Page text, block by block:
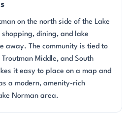
on the north side of the Lake
dining, and lake
away. The community is tied to
Middle, and South
it easy to place on a map and
a modern, amenity-rich
Norman area.